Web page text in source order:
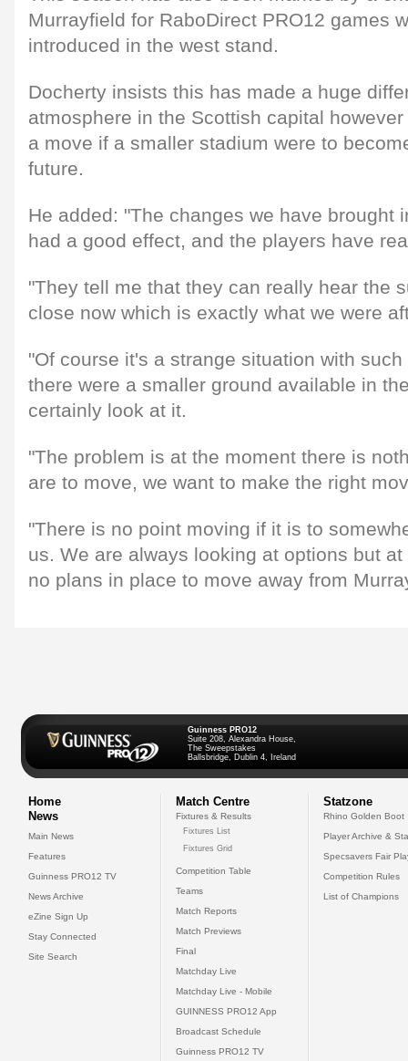
Murrayfield for RaboDirect PRO12 games
introduced in the west stand.
Docherty insists this has made a huge
atmosphere in the Scottish capital
a move if a smaller stadium were to
future.
He added: "The changes we have brought
had a good effect, and the players have
"They tell me that they can really hear the
close now which is exactly what we were
"Of course it's a strange situation with
there were a smaller ground available in
certainly look at it.
"The problem is at the moment there is
are to move, we want to make the right
"There is no point moving if it is to
us. We are always looking at options but
no plans in place to move away from
Guinness PRO12
Suite 208, Alexandra House,
The Sweepstakes
Ballsbridge, Dublin 4, Ireland
Home
News
Main News
Features
Guinness PRO12 TV
News Archive
eZine Sign Up
Stay Connected
Site Search
Match Centre
Fixtures & Results
Fixtures List
Fixtures Grid
Competition Table
Teams
Match Reports
Match Previews
Final
Matchday Live
Matchday Live - Mobile
GUINNESS PRO12 App
Broadcast Schedule
Guinness PRO12 TV
Statzone
Rhino Golden Boot
Player Archive &
Specsavers Fair
Competition Rules
List of Champions